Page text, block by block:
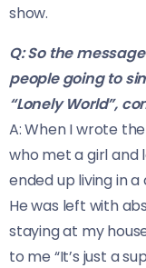
show.
Q: So the
people going to
“Lonely World”,
A: When I wrote
who met a girl and
ended up living in
He was left with
staying at my
to me “It’s just a